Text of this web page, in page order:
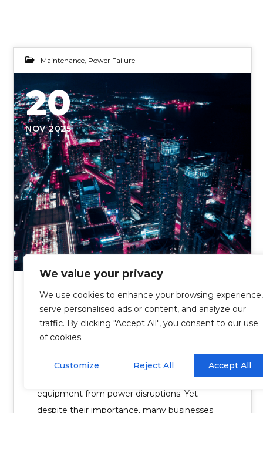
We value your privacy
We use cookies to enhance your browsing experience,
serve personalised ads or content, and analyze our
traffic. By clicking "Accept All", you consent to our use
of cookies.
Customize Reject All Accept All
Maintenance Power Failure
20
NOV 2025
UPS Maintenance Myths: What
Businesses Get Wrong
are the unsung heroes of business continuity.
They safeguard critical operations, data, and
equipment from power disruptions. Yet
despite their importance, many businesses